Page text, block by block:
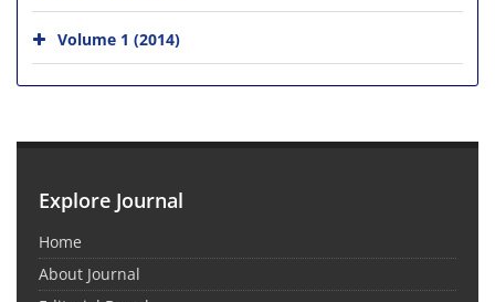
Volume 1 (2014)
Explore Journal
Home
About Journal